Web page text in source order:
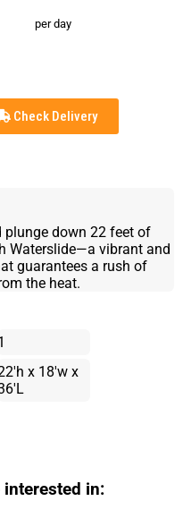
per day
Check Delivery
plunge down 22 feet of
Waterslide—a vibrant and
guarantees a rush of
the heat.
x 18'w x
in: